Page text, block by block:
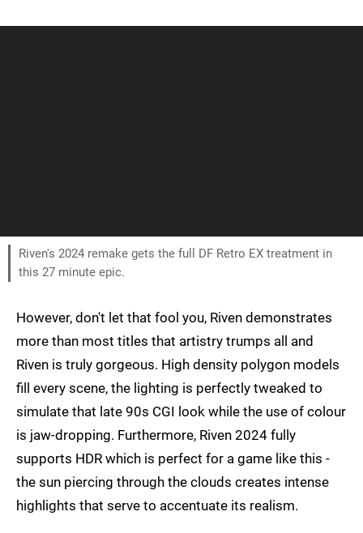
Riven's 2024 remake gets the full DF Retro EX treatment in
this 27 minute epic.
However, don't let that fool you, Riven demonstrates
more than most titles that artistry trumps all and
Riven is truly gorgeous. High density polygon models
fill every scene, the lighting is perfectly tweaked to
simulate that late 90s CGI look while the use of colour
is jaw-dropping. Furthermore, Riven 2024 fully
supports HDR which is perfect for a game like this -
the sun piercing through the clouds creates intense
highlights that serve to accentuate its realism.